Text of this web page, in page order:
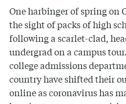
One harbinger of spring on
the sight of packs of high
following a scarlet-clad,
undergrad on a campus
college admissions
country have shifted their
online as coronavirus has